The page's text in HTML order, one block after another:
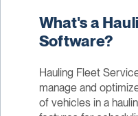
What's a
Software?
Hauling Fleet
manage and
of vehicles in a